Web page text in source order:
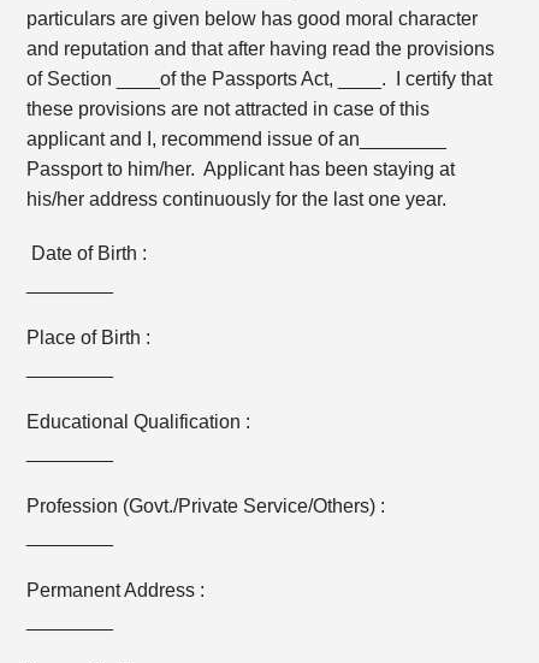
particulars are given below has good moral character
and reputation and that after having read the provisions
of Section ____of the Passports Act, ____. I certify that
these provisions are not attracted in case of this
applicant and I, recommend issue of an________
Passport to him/her. Applicant has been staying at
his/her address continuously for the last one year.
Date of Birth :
Place of Birth :
Educational Qualification :
Profession (Govt./Private Service/Others) :
Permanent Address :